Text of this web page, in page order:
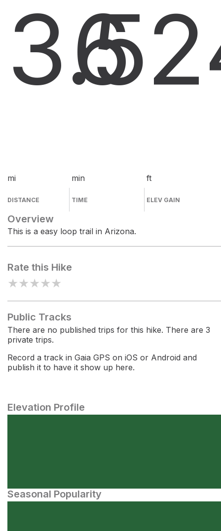
3.5
mi
DISTANCE
6
min
TIME
ft
ELEV GAIN
Overview
This is a easy loop trail in Arizona.
Rate this Hike
★★★★★
Public Tracks
There are no published trips for this hike. There are 3
private trips.
Record a track in Gaia GPS on iOS or Android and
publish it to have it show up here.
Elevation Profile
Seasonal Popularity